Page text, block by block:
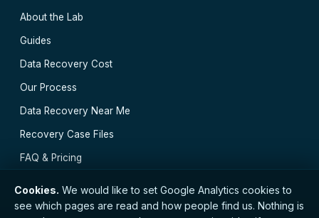
About the Lab
Guides
Data Recovery Cost
Our Process
Data Recovery Near Me
Recovery Case Files
FAQ & Pricing
Cookies. We would like to set Google Analytics cookies to
see which pages are read and how people find us. Nothing is